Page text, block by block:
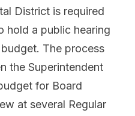
District is required
hold a public hearing
The process
the Superintendent
for Board
at several Regular